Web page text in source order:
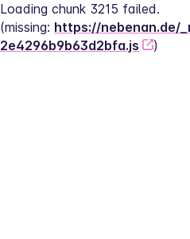
Loading chunk 3215 failed.
(missing: https://nebenan.de/
2e4296b9b63d2bfa.js
)